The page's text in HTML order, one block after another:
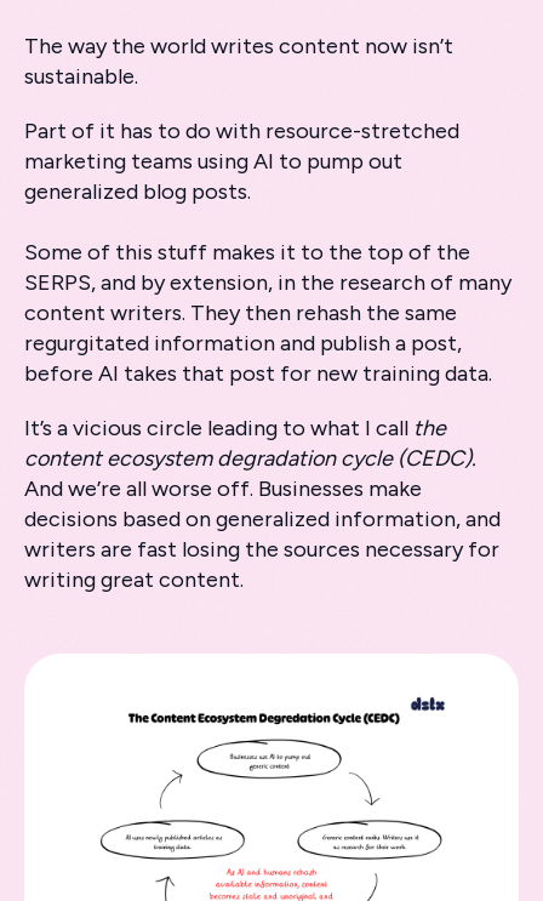
The way the world writes content now isn’t
sustainable.
Part of it has to do with resource-stretched
marketing teams using AI to pump out
generalized blog posts.
Some of this stuff makes it to the top of the
SERPS, and by extension, in the research of many
content writers. They then rehash the same
regurgitated information and publish a post,
before AI takes that post for new training data.
It’s a vicious circle leading to what I call the
content ecosystem degradation cycle (CEDC).
And we’re all worse off. Businesses make
decisions based on generalized information, and
writers are fast losing the sources necessary for
writing great content.